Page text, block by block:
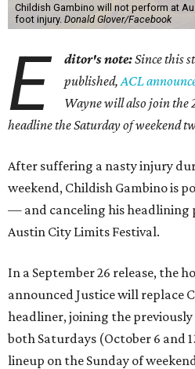
Childish Gambino will not perform at
foot injury. Donald Glover/Facebook
E ditor's note:Since this
published,ACL
Wayne will also join
headline the Saturday of weekend
After suffering a nasty injury
weekend, Childish Gambino is
— and canceling his headlining
Austin City Limits Festival.
In a September 26 release, the
announced Justice will replace
headliner, joining the
both Saturdays (October 6 and
lineup on the Sunday of